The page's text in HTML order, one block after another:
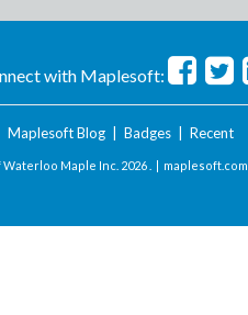
with Maplesoft:
Maplesoft Blog| Badges| Recent
Maple Inc. 2026 . | maplesoft.com